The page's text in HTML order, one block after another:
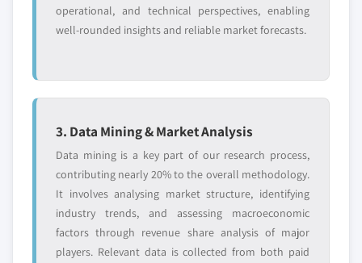
operational, and technical perspectives, enabling
well-rounded insights and reliable market forecasts.
3. Data Mining & Market Analysis
Data mining is a key part of our research process,
contributing nearly 20% to the overall methodology.
It involves analysing market structure, identifying
industry trends, and assessing macroeconomic
factors through revenue share analysis of major
players. Relevant data is collected from both paid